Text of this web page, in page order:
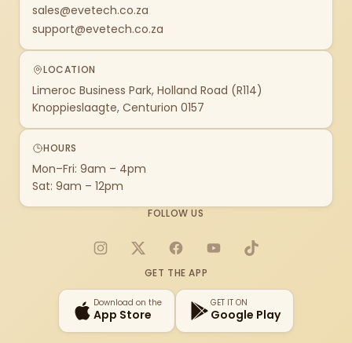
sales@evetech.co.za
support@evetech.co.za
LOCATION
Limeroc Business Park, Holland Road (R114)
Knoppieslaagte, Centurion 0157
HOURS
Mon–Fri: 9am – 4pm
Sat: 9am – 12pm
FOLLOW US
Instagram
X FacebookYouTubeTikTok
GET THE APP
Download on the
App Store
GET IT ON
Google Play